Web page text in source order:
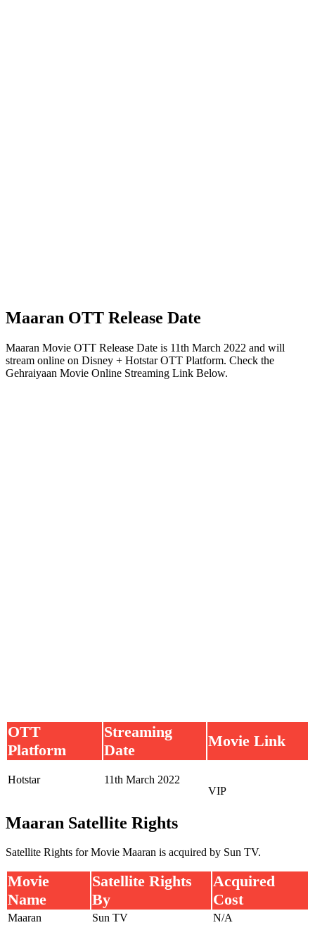
Maaran OTT Release Date
Maaran Movie OTT Release Date is 11th March 2022 and will
stream online on Disney + Hotstar OTT Platform. Check the
Gehraiyaan Movie Online Streaming Link Below.
OTT
Platform
Streaming
Date
Movie Link
Hotstar
11th March 2022
VIP
Maaran Satellite Rights
Satellite Rights for Movie Maaran is acquired by Sun TV.
Movie
Name
Satellite Rights
By
Acquired
Cost
Maaran Sun TV N/A